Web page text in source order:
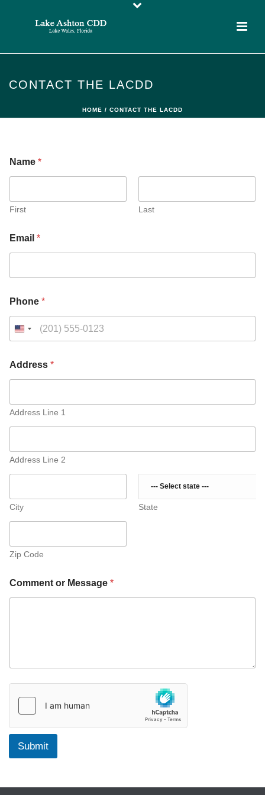
CONTACT THE LACDD
HOME / CONTACT THE LACDD
Name *
First Last
Email *
d
d
s
M
e
s
a
g
o
r
Phone *
Address *
Address Line 1
Address Line 2
City State
Zip Code
Comment or Message *
Submit